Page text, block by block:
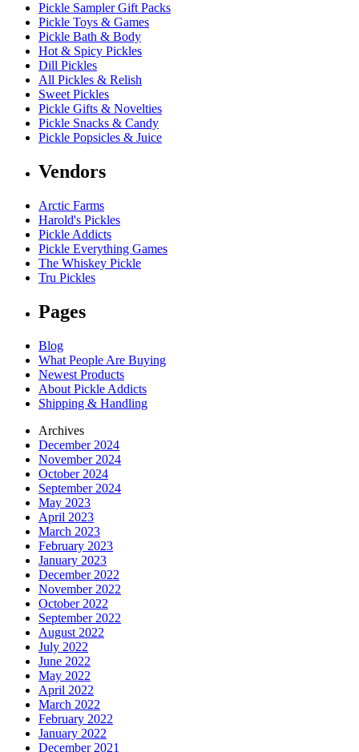
Pickle Sampler Gift Packs
Pickle Toys & Games
Pickle Bath & Body
Hot & Spicy Pickles
Dill Pickles
All Pickles & Relish
Sweet Pickles
Pickle Gifts & Novelties
Pickle Snacks & Candy
Pickle Popsicles & Juice
Vendors
Arctic Farms
Harold's Pickles
Pickle Addicts
Pickle Everything Games
The Whiskey Pickle
Tru Pickles
Pages
Blog
What People Are Buying
Newest Products
About Pickle Addicts
Shipping & Handling
Archives
December 2024
November 2024
October 2024
September 2024
May 2023
April 2023
March 2023
February 2023
January 2023
December 2022
November 2022
October 2022
September 2022
August 2022
July 2022
June 2022
May 2022
April 2022
March 2022
February 2022
January 2022
December 2021